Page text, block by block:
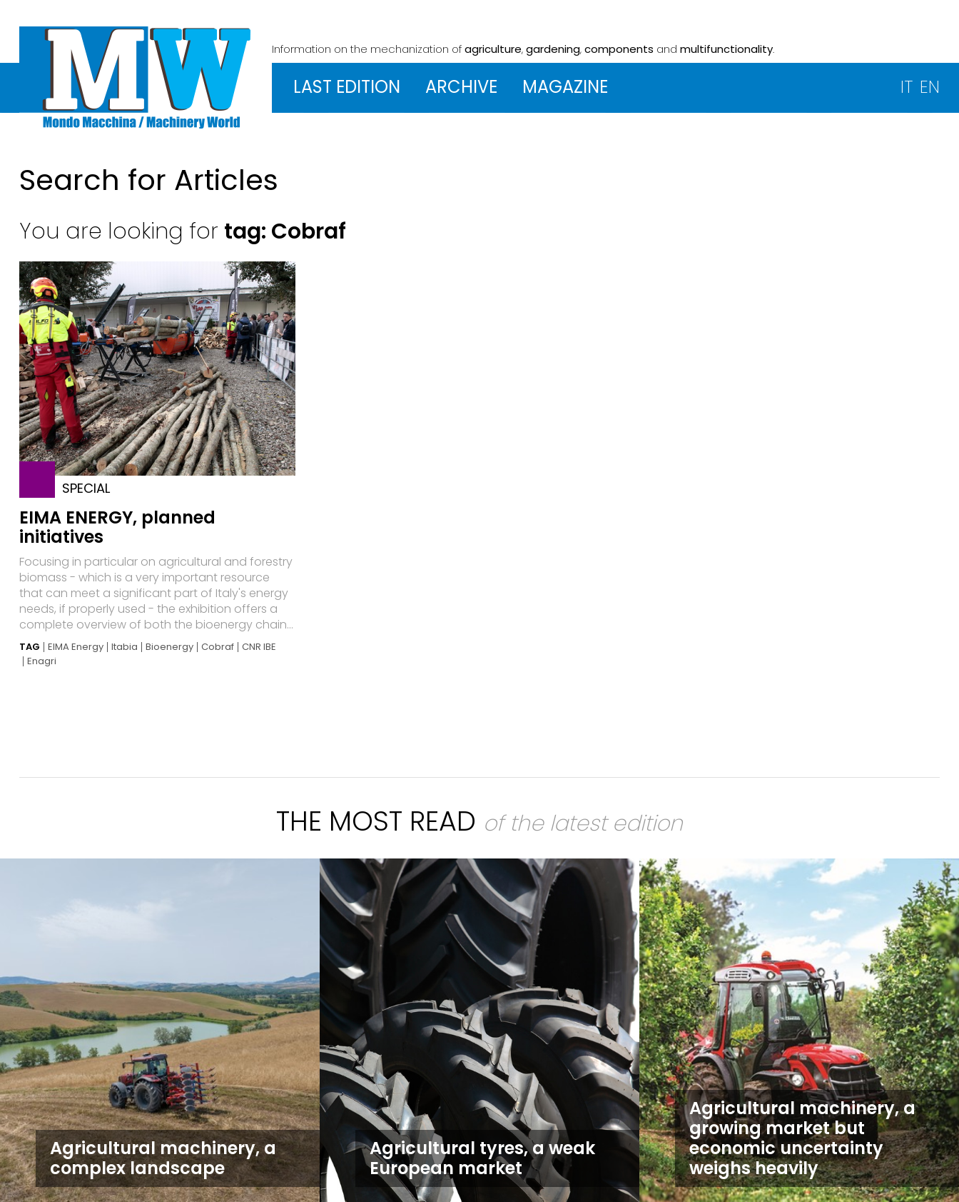
Information on the mechanization ofagriculture,gardening,components and multifunctionality.
LAST EDITION ARCHIVE MAGAZINE IT EN
Search for Articles
You are looking for tag: Cobraf
SPECIAL
EIMA ENERGY, planned
initiatives
Focusing in particular on agricultural and forestry
biomass - which is a very important resource
that can meet a significant part of Italy's energy
needs, if properly used - the exhibition offers a
complete overview of both the bioenergy chain...
TAG EIMA Energy Itabia Bioenergy Cobraf CNR IBE
Enagri
THE MOST READ of the latest edition
Agricultural machinery, a
complex landscape
Agricultural tyres, a weak
European market
Agricultural machinery, a
growing market but
economic uncertainty
weighs heavily